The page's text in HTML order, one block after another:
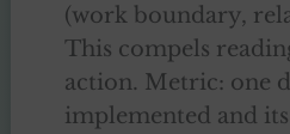
(work boundary,
This compels
action. Metric: one
implemented and